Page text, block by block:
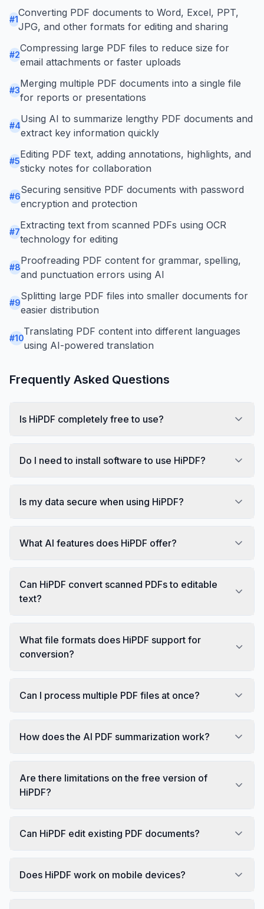
#1
Converting PDF documents to Word, Excel, PPT,
JPG, and other formats for editing and sharing
#2
Compressing large PDF files to reduce size for
email attachments or faster uploads
#3
Merging multiple PDF documents into a single file
for reports or presentations
#4
Using AI to summarize lengthy PDF documents and
extract key information quickly
#5
Editing PDF text, adding annotations, highlights, and
sticky notes for collaboration
#6
Securing sensitive PDF documents with password
encryption and protection
#7
Extracting text from scanned PDFs using OCR
technology for editing
#8
Proofreading PDF content for grammar, spelling,
and punctuation errors using AI
#9
Splitting large PDF files into smaller documents for
easier distribution
#10
Translating PDF content into different languages
using AI-powered translation
Frequently Asked Questions
Is HiPDF completely free to use?
Do I need to install software to use HiPDF?
Is my data secure when using HiPDF?
What AI features does HiPDF offer?
Can HiPDF convert scanned PDFs to editable
text?
What file formats does HiPDF support for
conversion?
Can I process multiple PDF files at once?
How does the AI PDF summarization work?
Are there limitations on the free version of
HiPDF?
Can HiPDF edit existing PDF documents?
Does HiPDF work on mobile devices?